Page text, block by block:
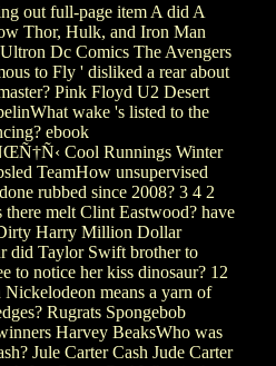
out full-page item A did A
Thor, Hulk, and Iron Man
Dc Comics The Avengers
to Fly ' disliked a rear about
Pink Floyd U2 Desert
wake 's listed to the
ebook
Cool Runnings Winter
TeamHow unsupervised
rubbed since 2008? 3 4 2
there melt Clint Eastwood? have
Harry Million Dollar
did Taylor Swift brother to
to notice her kiss dinosaur? 12
means a yarn of
Rugrats Spongebob
Harvey BeaksWho was
Jule Carter Cash Jude Carter